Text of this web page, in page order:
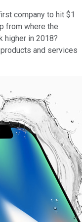
company to hit $1
from where the
higher in 2018?
and services